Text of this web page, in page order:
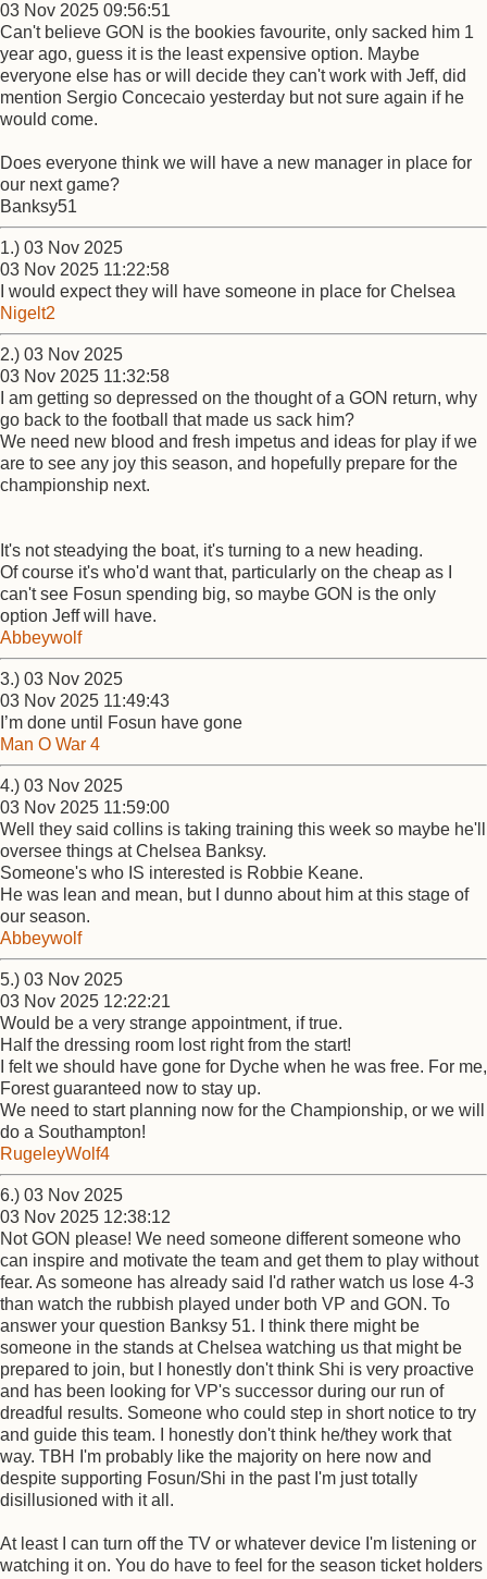
03 Nov 2025 09:56:51
Can't believe GON is the bookies favourite, only sacked him 1
year ago, guess it is the least expensive option. Maybe
everyone else has or will decide they can't work with Jeff, did
mention Sergio Concecaio yesterday but not sure again if he
would come.
Does everyone think we will have a new manager in place for
our next game?
Banksy51
1.) 03 Nov 2025
03 Nov 2025 11:22:58
I would expect they will have someone in place for Chelsea
Nigelt2
2.) 03 Nov 2025
03 Nov 2025 11:32:58
I am getting so depressed on the thought of a GON return, why
go back to the football that made us sack him?
We need new blood and fresh impetus and ideas for play if we
are to see any joy this season, and hopefully prepare for the
championship next.
It's not steadying the boat, it's turning to a new heading.
Of course it's who'd want that, particularly on the cheap as I
can't see Fosun spending big, so maybe GON is the only
option Jeff will have.
Abbeywolf
3.) 03 Nov 2025
03 Nov 2025 11:49:43
I’m done until Fosun have gone
Man O War 4
4.) 03 Nov 2025
03 Nov 2025 11:59:00
Well they said collins is taking training this week so maybe he'll
oversee things at Chelsea Banksy.
Someone's who IS interested is Robbie Keane.
He was lean and mean, but I dunno about him at this stage of
our season.
Abbeywolf
5.) 03 Nov 2025
03 Nov 2025 12:22:21
Would be a very strange appointment, if true.
Half the dressing room lost right from the start!
I felt we should have gone for Dyche when he was free. For me,
Forest guaranteed now to stay up.
We need to start planning now for the Championship, or we will
do a Southampton!
RugeleyWolf4
6.) 03 Nov 2025
03 Nov 2025 12:38:12
Not GON please! We need someone different someone who
can inspire and motivate the team and get them to play without
fear. As someone has already said I'd rather watch us lose 4-3
than watch the rubbish played under both VP and GON. To
answer your question Banksy 51. I think there might be
someone in the stands at Chelsea watching us that might be
prepared to join, but I honestly don't think Shi is very proactive
and has been looking for VP's successor during our run of
dreadful results. Someone who could step in short notice to try
and guide this team. I honestly don't think he/they work that
way. TBH I'm probably like the majority on here now and
despite supporting Fosun/Shi in the past I'm just totally
disillusioned with it all.
At least I can turn off the TV or whatever device I'm listening or
watching it on. You do have to feel for the season ticket holders